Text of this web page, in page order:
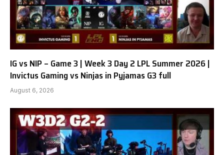
IG vs NIP – Game 3 | Week 3 Day 2 LPL Summer 2026 |
Invictus Gaming vs Ninjas in Pyjamas G3 full
August 6, 2026